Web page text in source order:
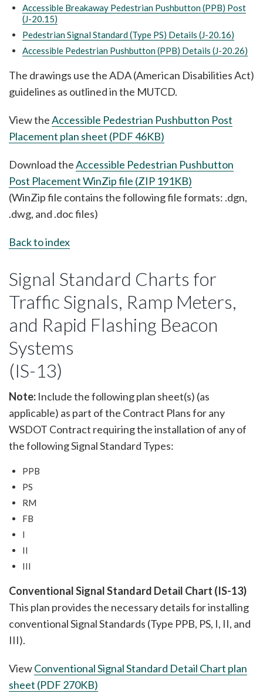
Accessible Breakaway Pedestrian Pushbutton (PPB) Post
(J-20.15)
Pedestrian Signal Standard (Type PS) Details (J-20.16)
Accessible Pedestrian Pushbutton (PPB) Details (J-20.26)
The drawings use the ADA (American Disabilities Act)
guidelines as outlined in the MUTCD.
View theAccessible Pedestrian Pushbutton Post
Placement plan sheet (PDF 46KB)
Download theAccessible Pedestrian Pushbutton
Post Placement WinZip file (ZIP 191KB)
(WinZip file contains the following file formats: .dgn,
.dwg, and .doc files)
Back to index
Signal Standard Charts for
Traffic Signals, Ramp Meters,
and Rapid Flashing Beacon
Systems
(IS-13)
Note: Include the following plan sheet(s) (as
applicable) as part of the Contract Plans for any
WSDOT Contract requiring the installation of any of
the following Signal Standard Types:
PPB
PS
RM
FB
I
II
III
Conventional Signal Standard Detail Chart (IS-13)
This plan provides the necessary details for installing
conventional Signal Standards (Type PPB, PS, I, II, and
III).
ViewConventional Signal Standard Detail Chart plan
sheet (PDF 270KB)